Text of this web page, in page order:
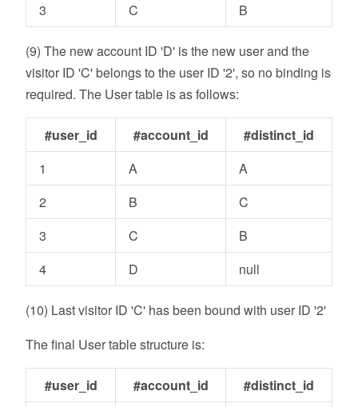
3
C B
(9) The new account ID 'D' is the new user and the
visitor ID 'C' belongs to the user ID '2', so no binding is
required. The User table is as follows:
#user_id #account_id
#distinct_id
1
A
A
2
B
C
3
C
B
4
D null
(10) Last visitor ID 'C' has been bound with user ID '2'
The final User table structure is:
#user_id #account_id #distinct_id